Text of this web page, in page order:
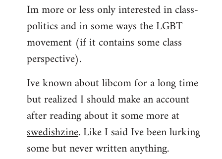
Im more or less only interested in class-
politics and in some ways the LGBT
movement (if it contains some class
perspective).
Ive known about libcom for a long time
but realized I should make an account
after reading about it some more at
swedishzine. Like I said Ive been lurking
some but never written anything.